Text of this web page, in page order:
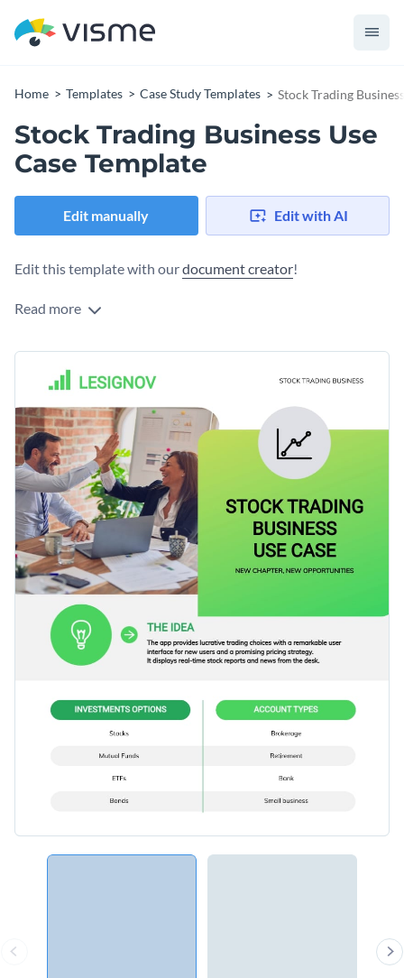
Home Templates Case Study Templates Stock Trading
Stock Trading Business Use
Case Template
Edit manually Edit with AI
Edit this template with ourdocument creator!
Read more